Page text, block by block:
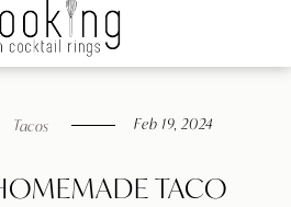
Tacos Feb 19, 2024
TACO